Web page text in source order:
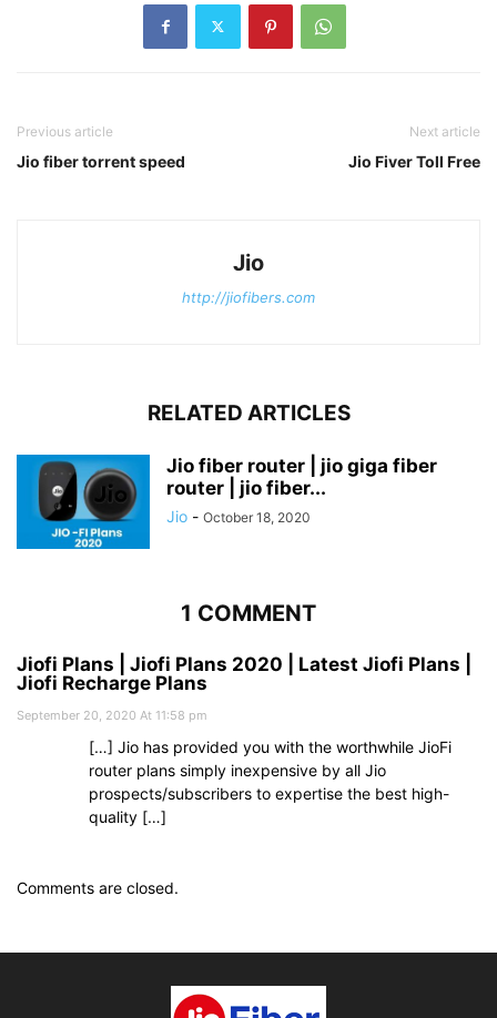
Previous article
Jio fiber torrent speed
Next article
Jio Fiver Toll Free
Jio
http://jiofibers.com
RELATED ARTICLES
Jio fiber router | jio giga fiber
router | jio fiber...
Jio - October 18, 2020
1 COMMENT
Jiofi Plans | Jiofi Plans 2020 | Latest Jiofi Plans |
Jiofi Recharge Plans
September 20, 2020 At 11:58 pm
[…] Jio has provided you with the worthwhile JioFi
router plans simply inexpensive by all Jio
prospects/subscribers to expertise the best high-
quality […]
Comments are closed.